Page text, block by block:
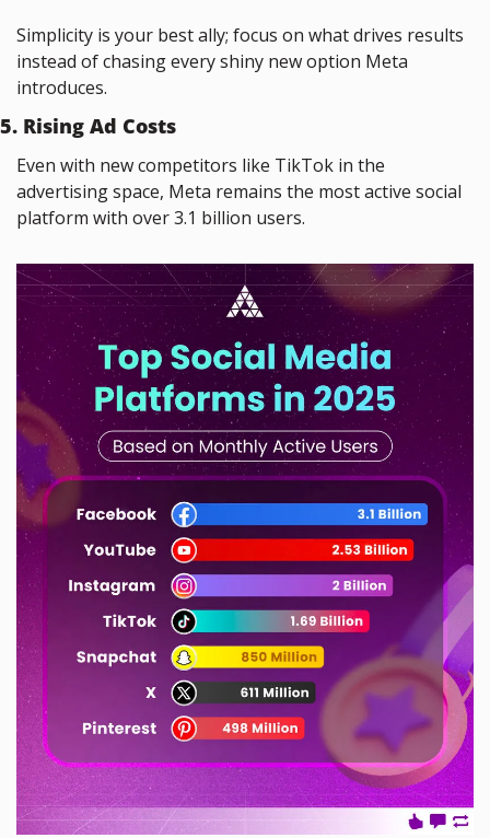
Simplicity is your best ally; focus on what drives results
instead of chasing every shiny new option Meta
introduces.
5. Rising Ad Costs
Even with new competitors like TikTok in the
advertising space, Meta remains the most active social
platform with over 3.1 billion users.